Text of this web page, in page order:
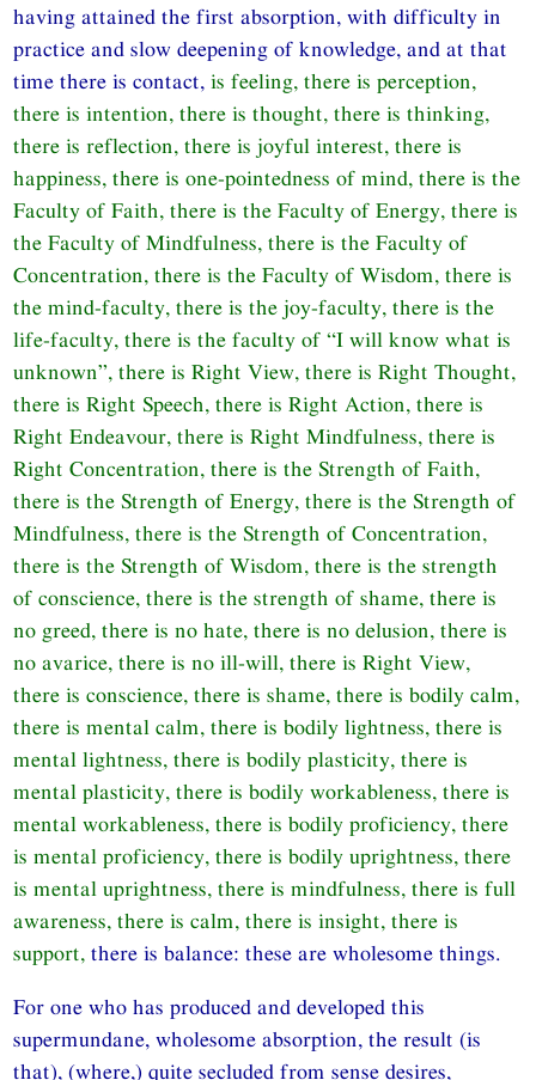
having attained the first absorption, with difficulty in
practice and slow deepening of knowledge, and at that
time there is contact,is feeling, there is perception,
there is intention, there is thought, there is thinking,
there is reflection, there is joyful interest, there is
happiness, there is one-pointedness of mind, there is the
Faculty of Faith, there is the Faculty of Energy, there is
the Faculty of Mindfulness, there is the Faculty of
Concentration, there is the Faculty of Wisdom, there is
the mind-faculty, there is the joy-faculty, there is the
life-faculty, there is the faculty of “I will know what is
unknown”, there is Right View, there is Right Thought,
there is Right Speech, there is Right Action, there is
Right Endeavour, there is Right Mindfulness, there is
Right Concentration, there is the Strength of Faith,
there is the Strength of Energy, there is the Strength of
Mindfulness, there is the Strength of Concentration,
there is the Strength of Wisdom, there is the strength
of conscience, there is the strength of shame, there is
no greed, there is no hate, there is no delusion, there is
no avarice, there is no ill-will, there is Right View,
there is conscience, there is shame, there is bodily calm,
there is mental calm, there is bodily lightness, there is
mental lightness, there is bodily plasticity, there is
mental plasticity, there is bodily workableness, there is
mental workableness, there is bodily proficiency, there
is mental proficiency, there is bodily uprightness, there
is mental uprightness, there is mindfulness, there is full
awareness, there is calm, there is insight, there is
support,there is balance: these are wholesome things.
For one who has produced and developed this
supermundane, wholesome absorption, the result (is
that), (where,) quite secluded from sense desires,